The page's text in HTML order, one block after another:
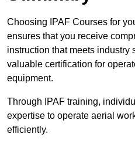
Choosing IPAF Courses for
ensures that you receive
instruction that meets industry
valuable certification for
equipment.
Through IPAF training,
expertise to operate aerial
efficiently.